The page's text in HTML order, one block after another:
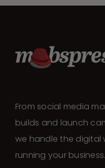
From social media
builds and launch
we handle the digital
running your business.